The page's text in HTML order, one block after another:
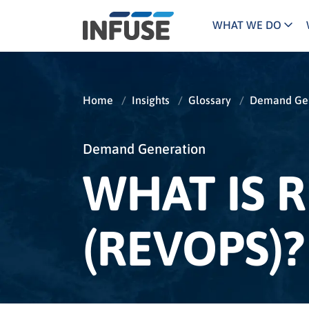
WHAT WE DO
The INFUSE Difference
ALL MATCHES SEARCH IN TITLE SEARCH IN CONTENT
Home / Insights / Glossary / Demand
Demand Generation
WHAT IS
(REVOPS)?